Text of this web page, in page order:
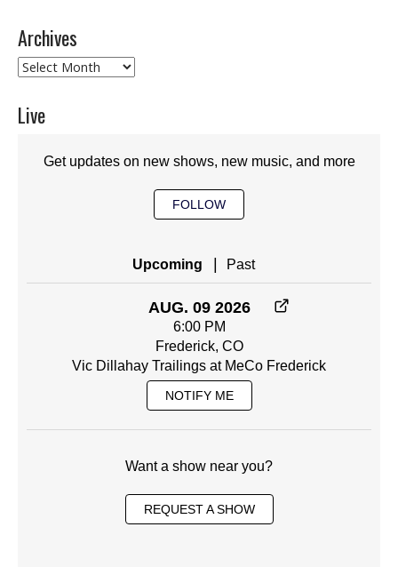
Archives
Archives
Live
Get updates on new shows, new music, and more
FOLLOW
Upcoming | Past
AUG. 09 2026
6:00 PM
Frederick, CO
Vic Dillahay Trailings at MeCo Frederick
NOTIFY ME
Want a show near you?
REQUEST A SHOW